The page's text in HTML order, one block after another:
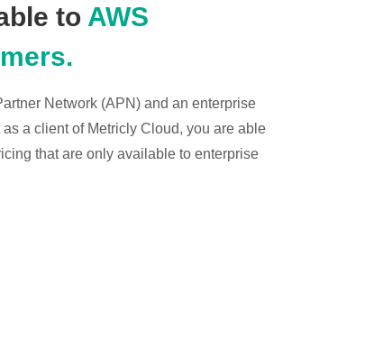
to AWS
Network (APN) and an enterprise
a client of Metricly Cloud, you are able
that are only available to enterprise